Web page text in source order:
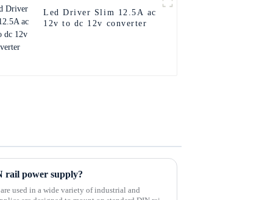
Led Driver Slim 12.5A ac
12v to dc 12v converter
rail power supply?
used in a wide variety of industrial and